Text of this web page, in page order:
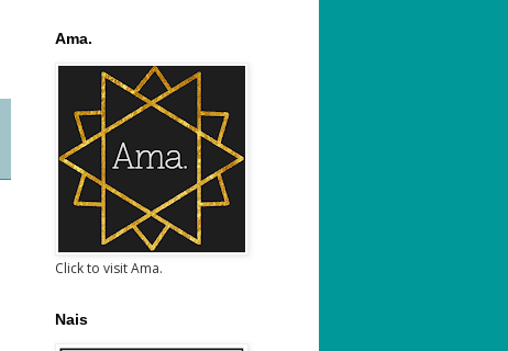
Ama.
Click to visit Ama.
Nais